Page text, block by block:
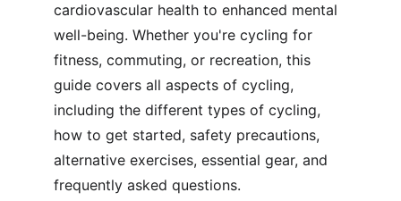
cardiovascular health to enhanced mental
well-being. Whether you're cycling for
fitness, commuting, or recreation, this
guide covers all aspects of cycling,
including the different types of cycling,
how to get started, safety precautions,
alternative exercises, essential gear, and
frequently asked questions.